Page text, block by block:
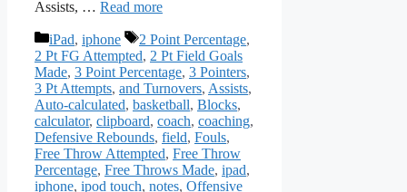
Assists, … Read more
Categories
iPad, iphone Tags
2 Point Percentage,
2 Pt FG Attempted, 2 Pt Field Goals
Made, 3 Point Percentage, 3 Pointers,
3 Pt Attempts, and Turnovers, Assists,
Auto-calculated, basketball, Blocks,
calculator, clipboard, coach, coaching,
Defensive Rebounds, field, Fouls,
Free Throw Attempted, Free Throw
Percentage, Free Throws Made, ipad,
iphone, ipod touch, notes, Offensive